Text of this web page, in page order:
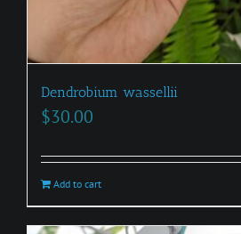
Dendrobium wassellii
$30.00
Add to cart